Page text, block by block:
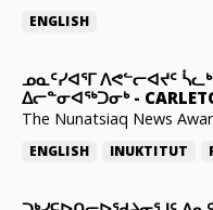
ENGLISH
ᓄᓇᑦᓯᐊᕐᒥ ᐱᕙᓪᓕᐊᔪᑦ
ᐃᓕᓐᓂᐊᖅᑐᓂᒃ-
The Nunatsiaq News
ENGLISH INUKTITUT